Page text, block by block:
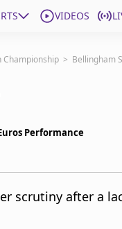
VIDEOS
Championship > Bellingham
Performance
scrutiny after a